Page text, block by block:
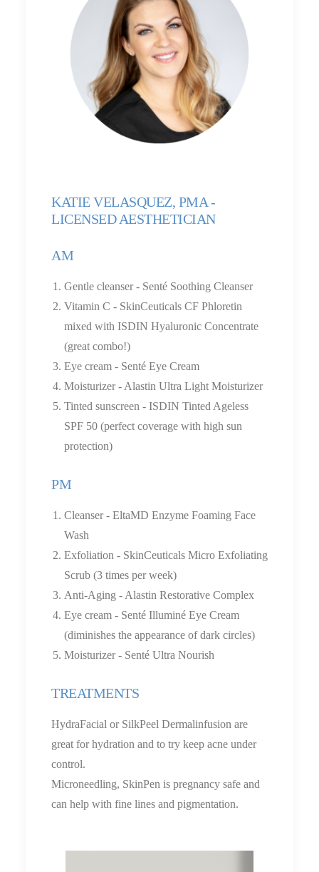
KATIE VELASQUEZ, PMA -
LICENSED AESTHETICIAN
AM
Gentle cleanser - Senté Soothing Cleanser
Vitamin C - SkinCeuticals CF Phloretin
mixed with ISDIN Hyaluronic Concentrate
(great combo!)
Eye cream - Senté Eye Cream
Moisturizer - Alastin Ultra Light Moisturizer
Tinted sunscreen - ISDIN Tinted Ageless
SPF 50 (perfect coverage with high sun
protection)
PM
Cleanser - EltaMD Enzyme Foaming Face
Wash
Exfoliation - SkinCeuticals Micro Exfoliating
Scrub (3 times per week)
Anti-Aging - Alastin Restorative Complex
Eye cream - Senté Illuminé Eye Cream
(diminishes the appearance of dark circles)
Moisturizer - Senté Ultra Nourish
TREATMENTS
HydraFacial or SilkPeel Dermalinfusion are
great for hydration and to try keep acne under
control.
Microneedling, SkinPen is pregnancy safe and
can help with fine lines and pigmentation.